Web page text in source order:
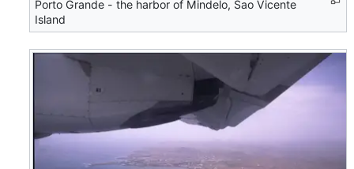
Porto Grande - the harbor of Mindelo, Sao Vicente
Island